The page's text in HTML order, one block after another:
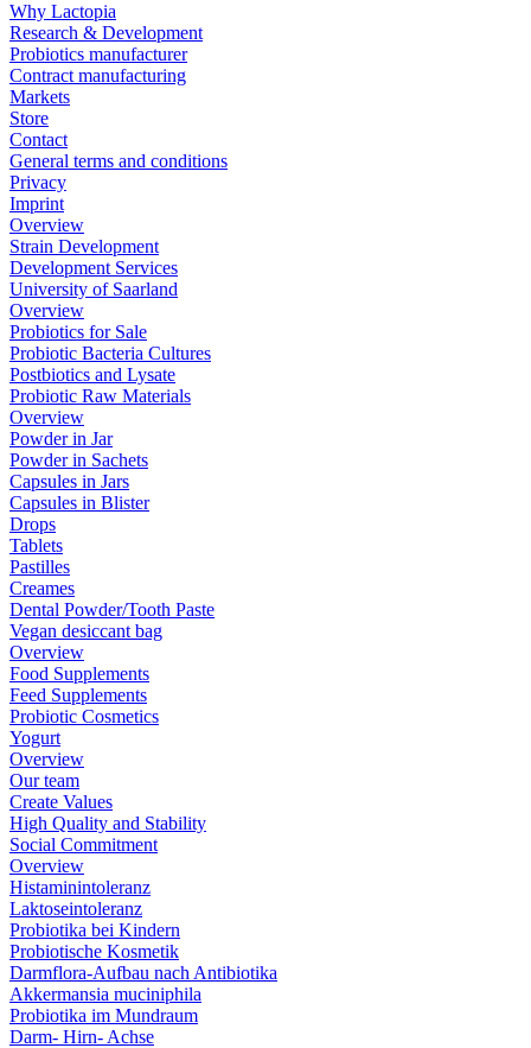
Why Lactopia
Research & Development
Probiotics manufacturer
Contract manufacturing
Markets
Store
Contact
General terms and conditions
Privacy
Imprint
Overview
Strain Development
Development Services
University of Saarland
Overview
Probiotics for Sale
Probiotic Bacteria Cultures
Postbiotics and Lysate
Probiotic Raw Materials
Overview
Powder in Jar
Powder in Sachets
Capsules in Jars
Capsules in Blister
Drops
Tablets
Pastilles
Creames
Dental Powder/Tooth Paste
Vegan desiccant bag
Overview
Food Supplements
Feed Supplements
Probiotic Cosmetics
Yogurt
Overview
Our team
Create Values
High Quality and Stability
Social Commitment
Overview
Histaminintoleranz
Laktoseintoleranz
Probiotika bei Kindern
Probiotische Kosmetik
Darmflora-Aufbau nach Antibiotika
Akkermansia muciniphila
Probiotika im Mundraum
Darm- Hirn- Achse